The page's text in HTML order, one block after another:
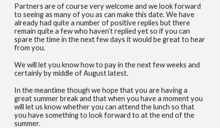
Partners are of course very welcome and we look forward
to seeing as many of you as can make this date. We have
already had quite a number of positive replies but there
remain quite a few who haven’t replied yet so if you can
spare the time in the next few days it would be great to hear
from you.
We will let you know how to pay in the next few weeks and
certainly by middle of August latest.
In the meantime though we hope that you are having a
great summer break and that when you have a moment you
will let us know whether you can attend the lunch so that
you have something to look forward to at the end of the
summer.